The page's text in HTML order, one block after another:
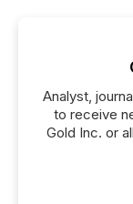
Analyst,
to receive
Gold Inc. or